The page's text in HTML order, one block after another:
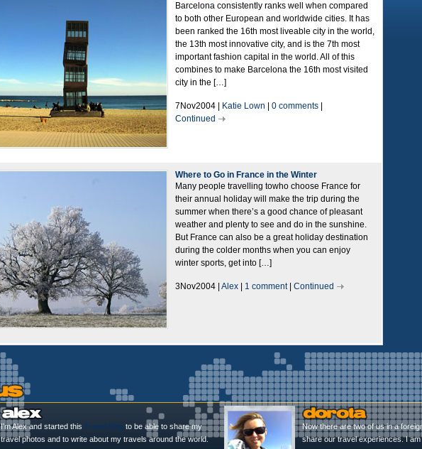
Barcelona consistently ranks well when compared
to both other European and worldwide cities. It has
been ranked the 16th most liveable city in the world,
the 13th most innovative city, and is the 7th most
important fashion capital in the world. All of this
combines to make Barcelona the 16th most visited
city in the […]
7Nov2004 | Katie Lown 0 comments
Continued
Where to Go in France in the Winter
Many people travelling towho choose France for
their annual holiday will make the trip during the
summer when there’s a good chance of pleasant
weather and plenty to see and do in the sunshine.
But France can also be a great holiday destination
during the colder months when you can enjoy
winter sports, get into […]
3Nov2004 | Alex 1 comment| Continued
I'm Alex and started this Travel Blog to be able to share my
travel photos and to write about my travels around the world.
Now there are two of us in a
share our travel experiences. I